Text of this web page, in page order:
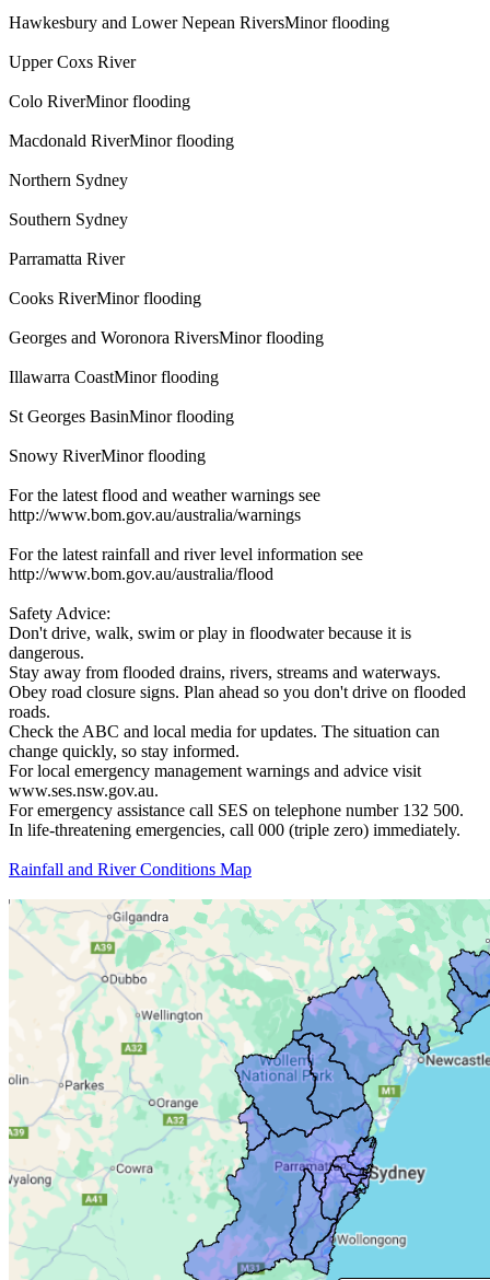
Hawkesbury and Lower Nepean RiversMinor flooding
Upper Coxs River
Colo RiverMinor flooding
Macdonald RiverMinor flooding
Northern Sydney
Southern Sydney
Parramatta River
Cooks RiverMinor flooding
Georges and Woronora RiversMinor flooding
Illawarra CoastMinor flooding
St Georges BasinMinor flooding
Snowy RiverMinor flooding
For the latest flood and weather warnings see
http://www.bom.gov.au/australia/warnings
For the latest rainfall and river level information see
http://www.bom.gov.au/australia/flood
Safety Advice:
Don't drive, walk, swim or play in floodwater because it is
dangerous.
Stay away from flooded drains, rivers, streams and waterways.
Obey road closure signs. Plan ahead so you don't drive on flooded
roads.
Check the ABC and local media for updates. The situation can
change quickly, so stay informed.
For local emergency management warnings and advice visit
www.ses.nsw.gov.au.
For emergency assistance call SES on telephone number 132 500.
In life-threatening emergencies, call 000 (triple zero) immediately.
Rainfall and River Conditions Map